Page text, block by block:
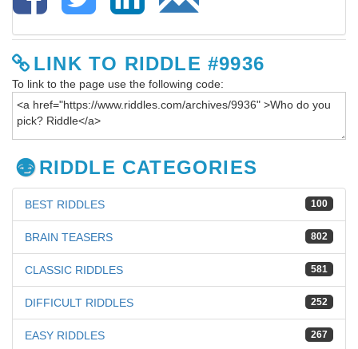
LINK TO RIDDLE #9936
To link to the page use the following code:
RIDDLE CATEGORIES
100
BEST RIDDLES
802
BRAIN TEASERS
581
CLASSIC RIDDLES
252
DIFFICULT RIDDLES
267
EASY RIDDLES